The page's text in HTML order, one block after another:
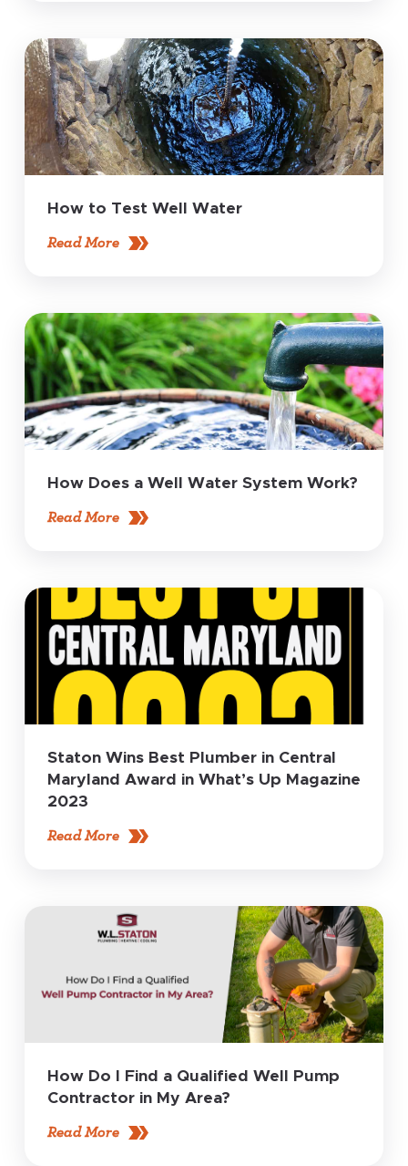
How to Test Well Water
Read More
How Does a Well Water System Work?
Read More
Staton Wins Best Plumber in Central
Maryland Award in What’s Up Magazine
2023
Read More
How Do I Find a Qualified Well Pump
Contractor in My Area?
Read More